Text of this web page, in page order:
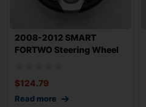
2008-2012 SMART
FORTWO Steering Wheel
$124.79
Read more